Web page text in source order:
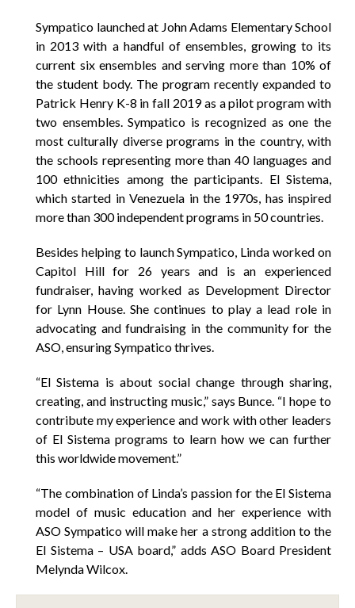
Sympatico launched at John Adams Elementary School
in 2013 with a handful of ensembles, growing to its
current six ensembles and serving more than 10% of
the student body. The program recently expanded to
Patrick Henry K-8 in fall 2019 as a pilot program with
two ensembles. Sympatico is recognized as one the
most culturally diverse programs in the country, with
the schools representing more than 40 languages and
100 ethnicities among the participants. El Sistema,
which started in Venezuela in the 1970s, has inspired
more than 300 independent programs in 50 countries.
Besides helping to launch Sympatico, Linda worked on
Capitol Hill for 26 years and is an experienced
fundraiser, having worked as Development Director
for Lynn House. She continues to play a lead role in
advocating and fundraising in the community for the
ASO, ensuring Sympatico thrives.
“El Sistema is about social change through sharing,
creating, and instructing music,” says Bunce. “I hope to
contribute my experience and work with other leaders
of El Sistema programs to learn how we can further
this worldwide movement.”
“The combination of Linda’s passion for the El Sistema
model of music education and her experience with
ASO Sympatico will make her a strong addition to the
El Sistema – USA board,” adds ASO Board President
Melynda Wilcox.